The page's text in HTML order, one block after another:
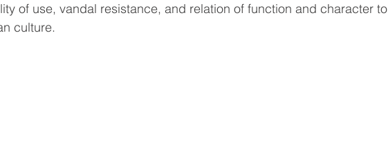
of use, vandal resistance, and relation of function and character to
culture.